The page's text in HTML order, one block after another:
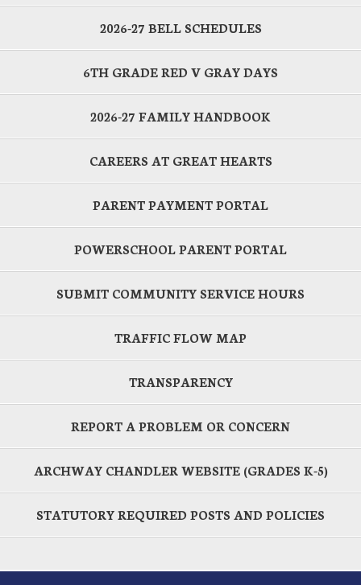
2026-27 BELL SCHEDULES
6TH GRADE RED V GRAY DAYS
2026-27 FAMILY HANDBOOK
CAREERS AT GREAT HEARTS
PARENT PAYMENT PORTAL
POWERSCHOOL PARENT PORTAL
SUBMIT COMMUNITY SERVICE HOURS
TRAFFIC FLOW MAP
TRANSPARENCY
REPORT A PROBLEM OR CONCERN
ARCHWAY CHANDLER WEBSITE (GRADES K-5)
STATUTORY REQUIRED POSTS AND POLICIES